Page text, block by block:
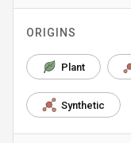
ORIGINS
Plant
Synthetic